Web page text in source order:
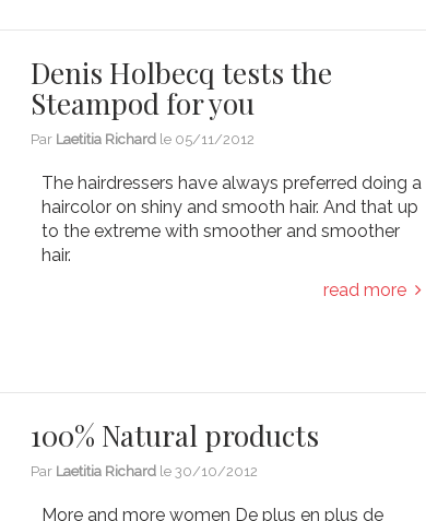
Denis Holbecq tests the
Steampod for you
Par Laetitia Richard le 05/11/2012
The hairdressers have always preferred doing a
haircolor on shiny and smooth hair. And that up
to the extreme with smoother and smoother
hair.
read more
100% Natural products
Par Laetitia Richard le30/10/2012
More and more women De plus en plus de